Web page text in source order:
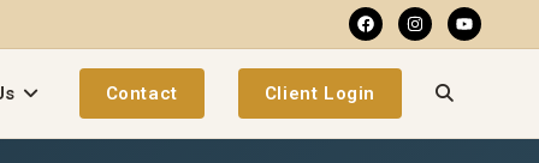
Contact Client Login